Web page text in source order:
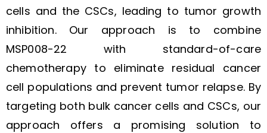
cells and the CSCs, leading to tumor growth
inhibition. Our approach is to combine
MSP008-22 with standard-of-care
chemotherapy to eliminate residual cancer
cell populations and prevent tumor relapse. By
targeting both bulk cancer cells and CSCs, our
approach offers a promising solution to